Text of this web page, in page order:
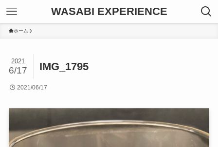
WASABI EXPERIENCE
ホーム
IMG_1795
2021
6/17
2021/06/17